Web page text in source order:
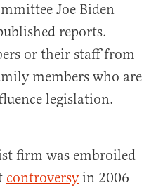
Joe Biden
reports.
or their staff from
members who are
legislation.
firm was embroiled
controversyin 2006